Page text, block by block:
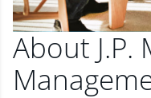
About J.P.